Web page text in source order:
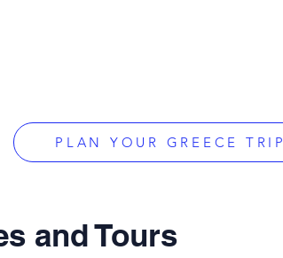
PLAN YOUR GREECE TRIP
and Tours